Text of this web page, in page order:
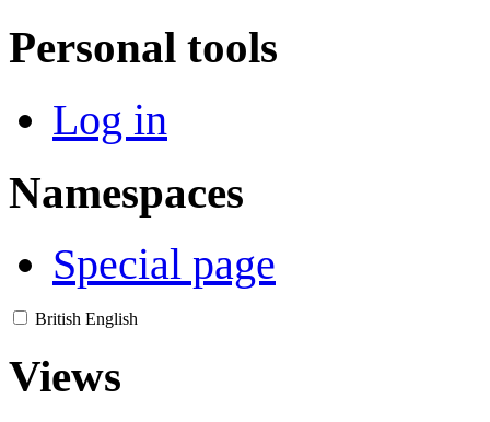
Personal tools
Log in
Namespaces
Special page
British English
Views